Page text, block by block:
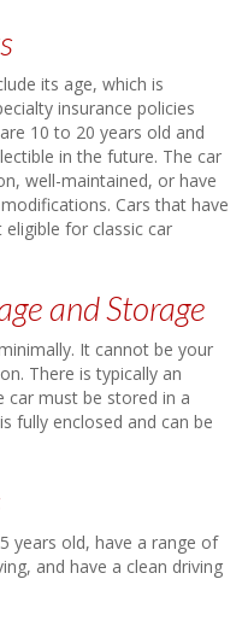
its age, which is
insurance policies
10 to 20 years old and
in the future. The car
well-maintained, or have
Cars that have
eligible for classic car
and Storage
It cannot be your
There is typically an
car must be stored in a
fully enclosed and can be
years old, have a range of
and have a clean driving